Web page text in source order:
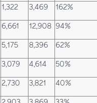
1,322 3,469 162%
6,661 12,908 94%
5,175 8,396 62%
3,079 4,614 50%
2,730 3,821 40%